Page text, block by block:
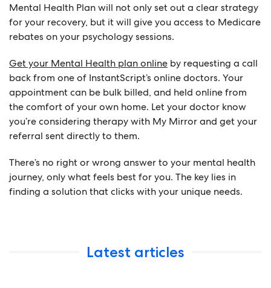
Mental Health Plan will not only set out a clear strategy
for your recovery, but it will give you access to Medicare
rebates on your psychology sessions.
Get your Mental Health plan online by requesting a call
back from one of InstantScript’s online doctors. Your
appointment can be bulk billed, and held online from
the comfort of your own home. Let your doctor know
you’re considering therapy with My Mirror and get your
referral sent directly to them.
There’s no right or wrong answer to your mental health
journey, only what feels best for you. The key lies in
finding a solution that clicks with your unique needs.
Latest articles